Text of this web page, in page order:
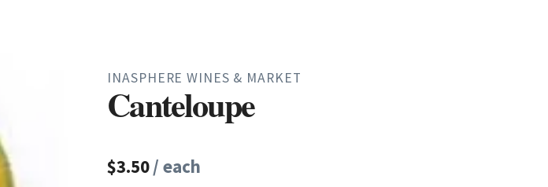
INASPHERE WINES & MARKET
Canteloupe
$3.50/ each